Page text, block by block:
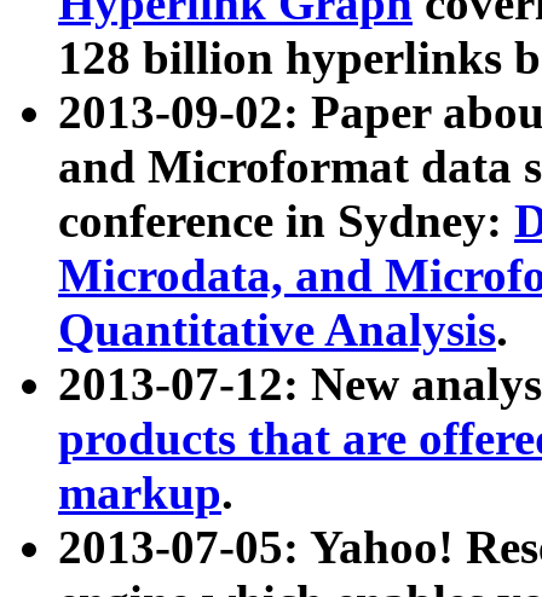
128 billion hyperlinks
2013-09-02: Paper
and Microformat data
conference in Sydney:
Microdata, and
Quantitative Analysis.
2013-07-12: New
products that are
markup.
2013-07-05: Yahoo!